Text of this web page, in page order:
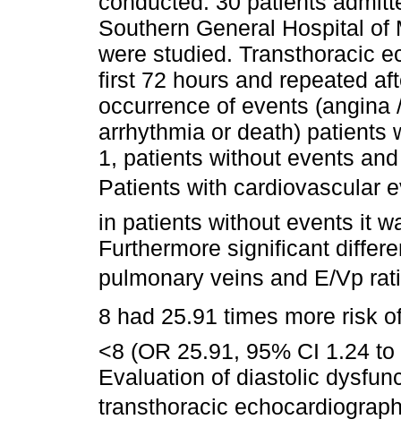
Southern General Hospital
were studied. Transthoracic
first 72 hours and repeated
occurrence of events
arrhythmia or death) patients
1, patients without events
Patients with cardiovascular
in patients without events it
Furthermore significant
pulmonary veins and E/Vp
8 had 25.91 times more risk
<8 (OR 25.91, 95% CI 1.24
Evaluation of diastolic
transthoracic